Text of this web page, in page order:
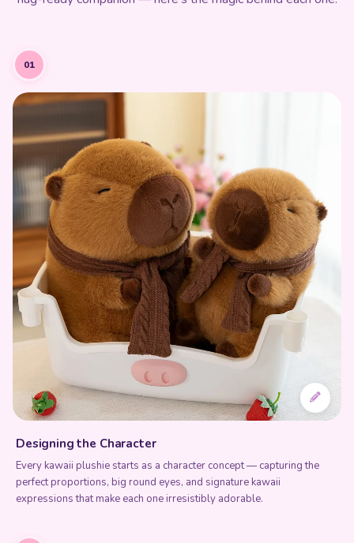
01
Designing the Character
Every kawaii plushie starts as a character concept — capturing the
perfect proportions, big round eyes, and signature kawaii
expressions that make each one irresistibly adorable.